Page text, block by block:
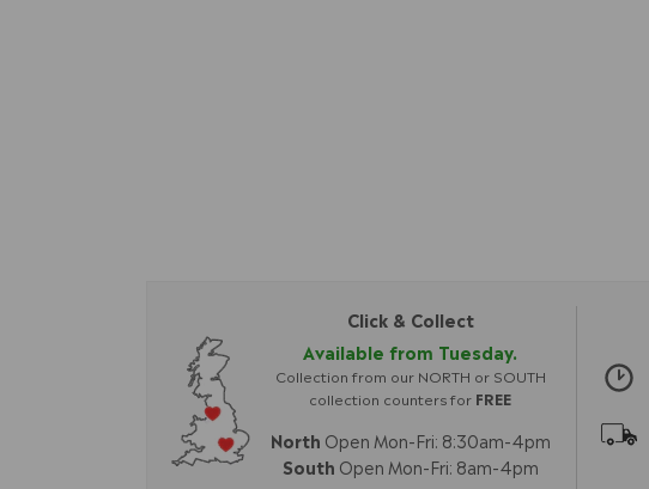
Click & Collect
Available from Tuesday.
Collection from our NORTH or SOUTH
collection counters for FREE
North Open Mon-Fri: 8:30am-4pm
South Open Mon-Fri: 8am-4pm